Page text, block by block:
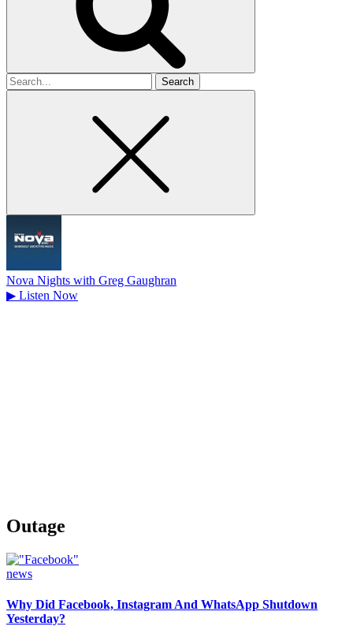
Search
for
Nova Nights with Greg Gaughran
▶ Listen Now
Outage
news
Why Did Facebook, Instagram And WhatsApp Shutdown
Yesterday?